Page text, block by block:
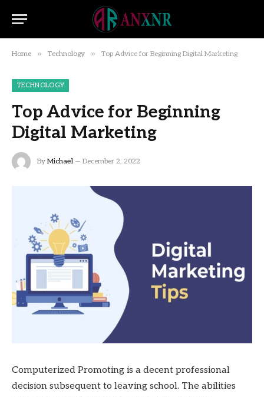
Home » Technology » Top Advice for Beginning Digital Marketing
TECHNOLOGY
Top Advice for Beginning
Digital Marketing
By Michael December 2, 2022
Computerized Promoting is a decent professional
decision subsequent to leaving school. The abilities